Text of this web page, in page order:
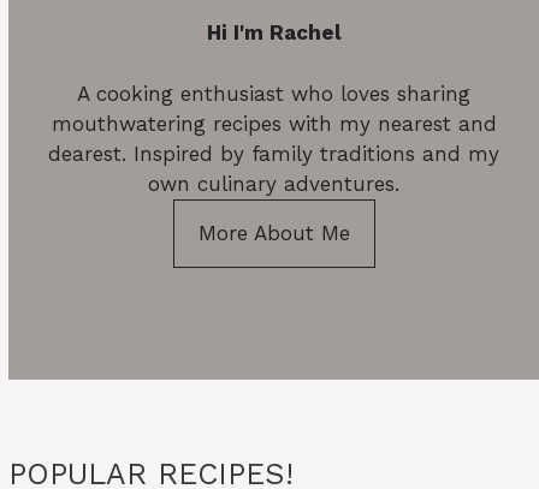
Hi I'm Rachel
A cooking enthusiast who loves sharing
mouthwatering recipes with my nearest and
dearest. Inspired by family traditions and my
own culinary adventures.
More About Me
POPULAR RECIPES!